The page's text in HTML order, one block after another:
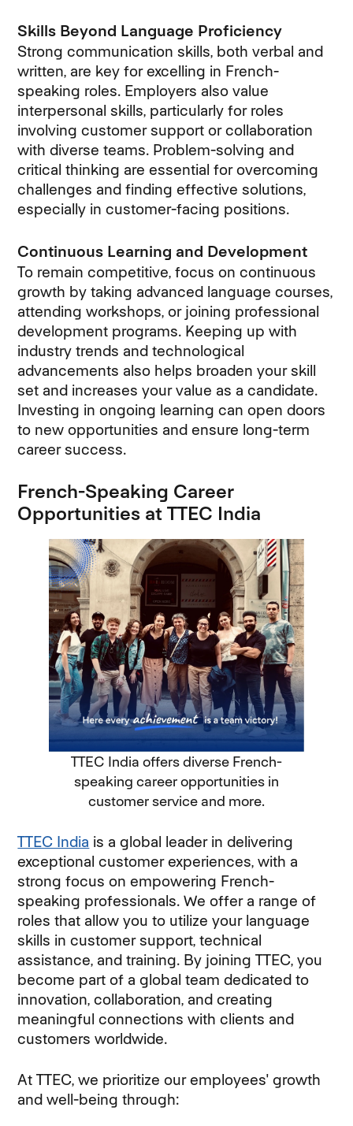
Skills Beyond Language Proficiency
Strong communication skills, both verbal and
written, are key for excelling in French-
speaking roles. Employers also value
interpersonal skills, particularly for roles
involving customer support or collaboration
with diverse teams. Problem-solving and
critical thinking are essential for overcoming
challenges and finding effective solutions,
especially in customer-facing positions.
Continuous Learning and Development
To remain competitive, focus on continuous
growth by taking advanced language courses,
attending workshops, or joining professional
development programs. Keeping up with
industry trends and technological
advancements also helps broaden your skill
set and increases your value as a candidate.
Investing in ongoing learning can open doors
to new opportunities and ensure long-term
career success.
French-Speaking Career
Opportunities at TTEC India
TTEC India offers diverse French-
speaking career opportunities in
customer service and more.
TTEC India is a global leader in delivering
exceptional customer experiences, with a
strong focus on empowering French-
speaking professionals. We offer a range of
roles that allow you to utilize your language
skills in customer support, technical
assistance, and training. By joining TTEC, you
become part of a global team dedicated to
innovation, collaboration, and creating
meaningful connections with clients and
customers worldwide.
At TTEC, we prioritize our employees' growth
and well-being through: